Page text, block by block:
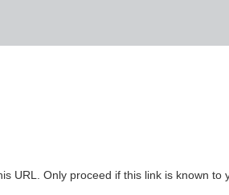
URL. Only proceed if this link is known to